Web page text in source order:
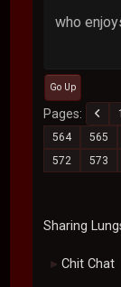
who
Go Up
Pages 1
564
565
572
573
Sharing
► Chit Chat